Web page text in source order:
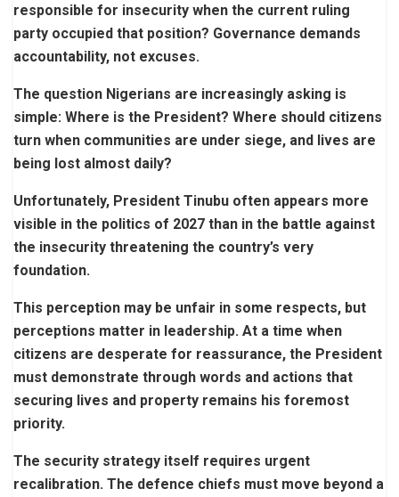
responsible for insecurity when the current ruling
party occupied that position? Governance demands
accountability, not excuses.
The question Nigerians are increasingly asking is
simple: Where is the President? Where should citizens
turn when communities are under siege, and lives are
being lost almost daily?
Unfortunately, President Tinubu often appears more
visible in the politics of 2027 than in the battle against
the insecurity threatening the country’s very
foundation.
This perception may be unfair in some respects, but
perceptions matter in leadership. At a time when
citizens are desperate for reassurance, the President
must demonstrate through words and actions that
securing lives and property remains his foremost
priority.
The security strategy itself requires urgent
recalibration. The defence chiefs must move beyond a